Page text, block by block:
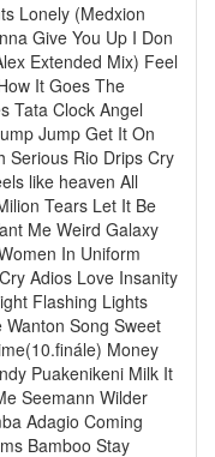
Lonely (Medxion
Give You Up I Don
Extended Mix) Feel
It Goes The
Tata Clock Angel
Jump Get It On
Serious Rio Drips Cry
like heaven All
Tears Let It Be
Me Weird Galaxy
In Uniform
Adios Love Insanity
Flashing Lights
Song Sweet
Money
Puakenikeni Milk It
Seemann Wilder
Adagio Coming
Bamboo Stay